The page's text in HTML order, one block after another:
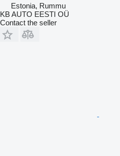
Estonia, Rummu
KB AUTO EESTI OÜ
Contact the seller